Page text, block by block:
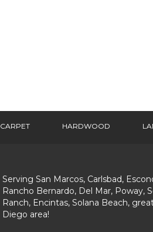
CARPET HARDWOOD
Serving San Marcos, Carlsbad,
Rancho Bernardo, Del Mar, Poway,
Ranch, Encintas, Solana Beach,
Diego area!